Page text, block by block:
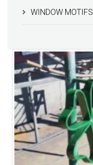
WINDOW MOTIFS